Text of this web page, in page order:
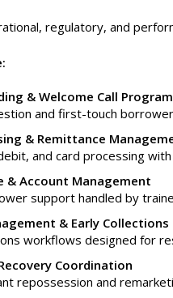
regulatory, and
& Welcome Call
and first-touch
& Remittance
and card processing
& Account Management
support handled by
& Early Collections
workflows designed for
Coordination
repossession and